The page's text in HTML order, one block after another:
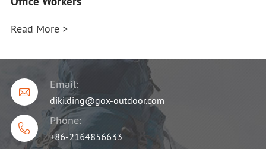
Read More >

Email:
diki.ding@gox-outdoor.com

Phone:
+86-2164856633